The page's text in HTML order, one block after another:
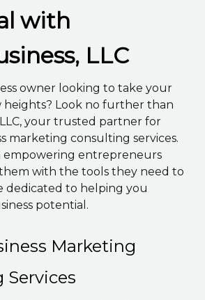
with
LLC
owner looking to take your
Look no further than
LLC, your trusted partner for
marketing consulting services.
empowering entrepreneurs
with the tools they need to
dedicated to helping you
potential.
Marketing
Services